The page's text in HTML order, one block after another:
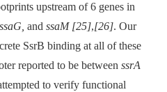
upstream of 6 genes in
and ssaM [25],[26]. Our
SsrB binding at all of these
reported to be between ssrA
to verify functional